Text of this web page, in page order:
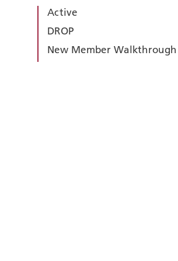
Active
DROP
New Member Walkthrough